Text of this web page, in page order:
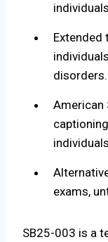
Extended
disorders.
American
exams,
SB25-003 is a